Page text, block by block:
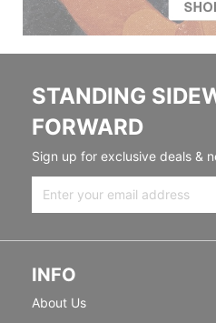
STANDING
FORWARD
Sign up for exclusive deals &
INFO
About Us